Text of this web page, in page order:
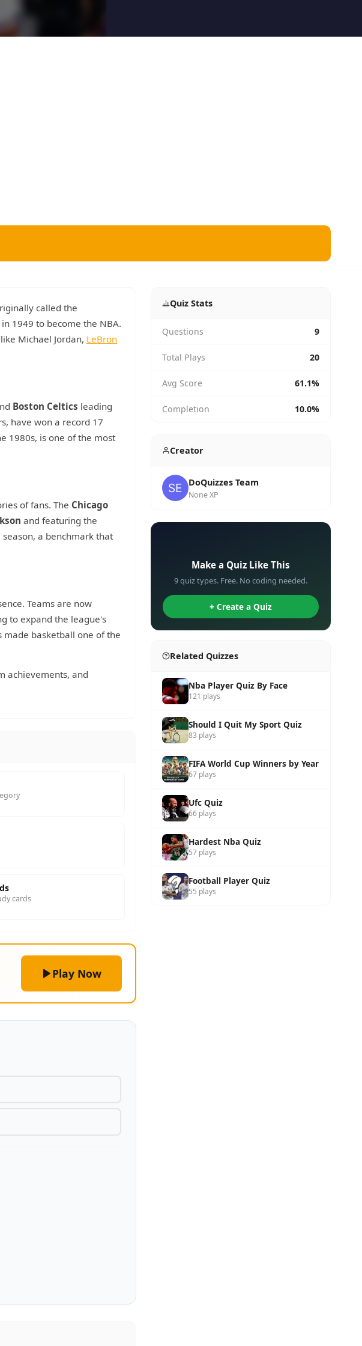
called the
1949 to become the NBA.
Michael Jordan, LeBron
Boston Celtics leading
have won a record 17
1980s, is one of the most
of fans. The Chicago
and featuring the
a benchmark that
Teams are now
to expand the league's
made basketball one of the
achievements, and
cards
Play Now
Quiz Stats
Questions 9
Total Plays 20
Avg Score 61.1%
Completion 10.0%
Creator
DoQuizzes Team
None XP
Make a Quiz Like This
9 quiz types. Free. No coding needed.
+ Create a Quiz
Related Quizzes
Nba Player Quiz By Face
121 plays
Should I Quit My Sport Quiz
83 plays
FIFA World Cup Winners by Year
67 plays
Ufc Quiz
66 plays
Hardest Nba Quiz
57 plays
Football Player Quiz
55 plays